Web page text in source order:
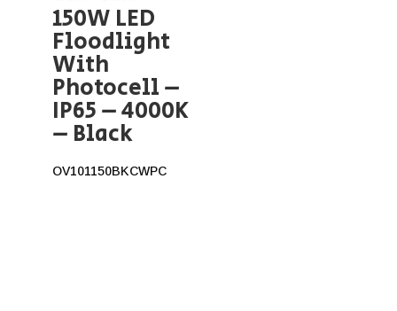
150W LED
Floodlight
With
Photocell –
IP65 – 4000K
– Black
OV101150BKCWPC